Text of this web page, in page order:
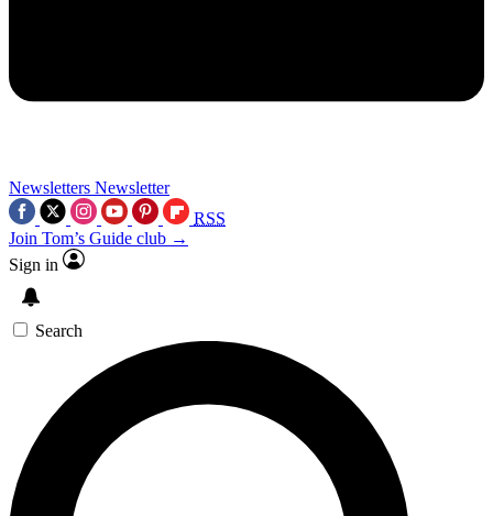
Newsletters Newsletter
RSS
Join Tom’s Guide club →
Sign in
Search